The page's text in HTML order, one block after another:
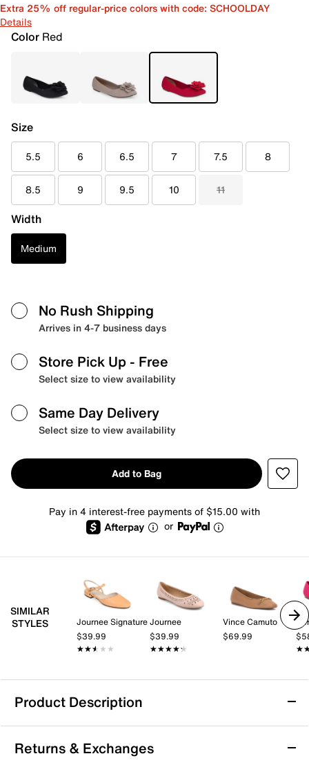
Extra 25% off regular-price colors with code: SCHOOLDAY
Details
Color Red
Size
5.5 6 6.5 7 7.5 8
8.5 9 9.5 10 11
Width
Medium
No Rush Shipping
Arrives in 4-7 business days
Store Pick Up - Free
Select size to view availability
Same Day Delivery
Select size to view availability
Add to Bag
Pay in 4 interest-free payments of $15.00 with
or
SIMILAR
STYLES
Journee Signature
$39.99
★★★★★
★★★★★
Journee
$39.99
★★★★★
★★★★★
Vince Camuto
$69.99
Product Description
Me Too Avani Flat
Step into refined comfort with the Avani flat by Me
Returns & Exchanges